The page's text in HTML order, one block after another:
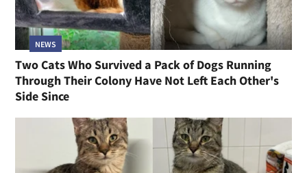
NEWS
Two Cats Who Survived a Pack of Dogs Running
Through Their Colony Have Not Left Each Other's
Side Since